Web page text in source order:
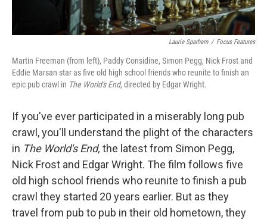
Laurie Sparham / Focus Features
Martin Freeman (from left), Paddy Considine, Simon Pegg, Nick Frost and
Eddie Marsan star as five old high school friends who reunite to finish an
epic pub crawl in The World's End,directed by Edgar Wright.
If you've ever participated in a miserably long pub
crawl, you'll understand the plight of the characters
in The World's End, the latest from Simon Pegg,
Nick Frost and Edgar Wright. The film follows five
old high school friends who reunite to finish a pub
crawl they started 20 years earlier. But as they
travel from pub to pub in their old hometown, they